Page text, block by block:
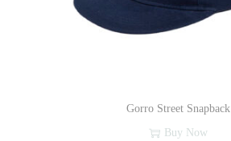
Gorro Street Snapback
Buy Now